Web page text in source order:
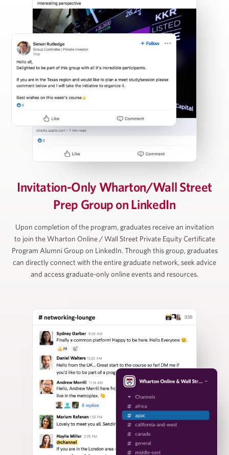
Carl Press
Partner, Thoma Bravo
Steven Rattner
Chairman, Willett Advisors; Op-Ed Writer, New York
Times; Economic Analyst, Morning Joe
Co-Founder and Co-Chairman, The Carlyle Group
Ruban Selvakumar
Chief Customer Officer, ToltIQ (formerly DiligentIQ)
David Schuppan
Senior Partner and Co-Head of Healthcare, Vistria
Group
Nizar Tarhuni
Senior Director, PitchBook
Invitation-Only Wharton/Wall Street
Prep Group on LinkedIn
Upon completion of the program, graduates receive an invitation
to join the Wharton Online / Wall Street Private Equity Certificate
Program Alumni Group on LinkedIn. Through this group, graduates
can directly connect with the entire graduate network, seek advice
and access graduate-only online events and resources.